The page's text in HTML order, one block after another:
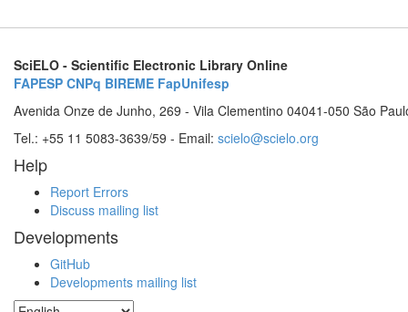
SciELO - Scientific Electronic Library Online
FAPESP CNPq BIREME FapUnifesp
Avenida Onze de Junho, 269 - Vila Clementino 04041-050 São
Tel.: +55 11 5083-3639/59 - Email: scielo@scielo.org
Help
Report Errors
Discuss mailing list
Developments
GitHub
Developments mailing list